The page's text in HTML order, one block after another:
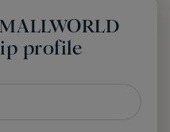
profile